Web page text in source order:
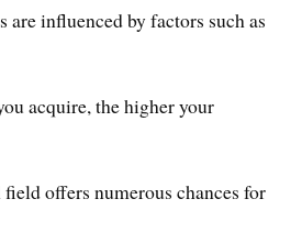
are influenced by factors such as
acquire, the higher your
offers numerous chances for